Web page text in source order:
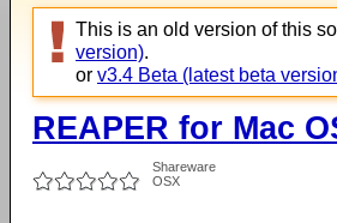
This is an old version of this
version).
or v3.4 Beta (latest beta
REAPER for Mac
Shareware
OSX